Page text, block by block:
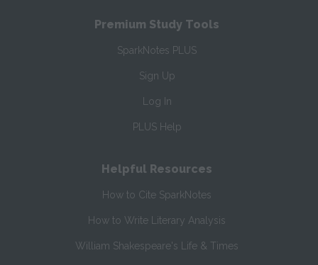
Premium Study Tools
SparkNotes PLUS
Sign Up
Log In
PLUS Help
Helpful Resources
How to Cite SparkNotes
How to Write Literary Analysis
William Shakespeare's Life & Times